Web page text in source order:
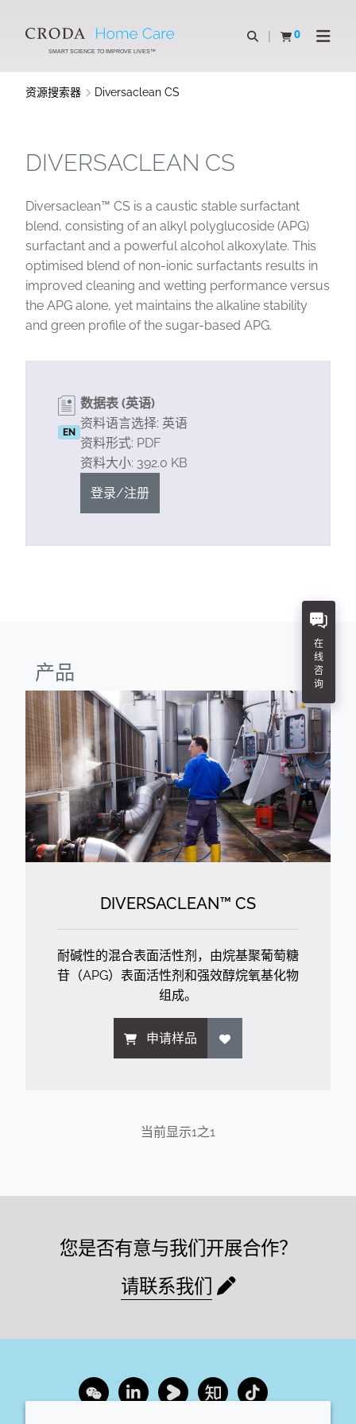
CONTENTSMART SCIENCE TO IMPROVE LIVES™
Open Search
0
查看购物车Open
资源搜索器 Diversaclean CS
DIVERSACLEAN CS
Diversaclean™ CS is a caustic stable surfactant
blend, consisting of an alkyl polyglucoside (APG)
surfactant and a powerful alcohol alkoxylate. This
optimised blend of non-ionic surfactants results in
improved cleaning and wetting performance versus
the APG alone, yet maintains the alkaline stability
and green profile of the sugar-based APG.
EN
数据表 (英语)
资料语言选择: 英语
资料形式: PDF
资料大小: 392.0 KB
登录/注册
产品
DIVERSACLEAN™ CS
耐碱性的混合表面活性剂，由烷基聚葡萄糖
苷（APG）表面活性剂和强效醇烷氧基化物
组成。
申请样品
当前显示1之1
您是否有意与我们开展合作？
请联系我们
WechatLinkedInYoukuZhihu Tiktok
在
线
咨
询